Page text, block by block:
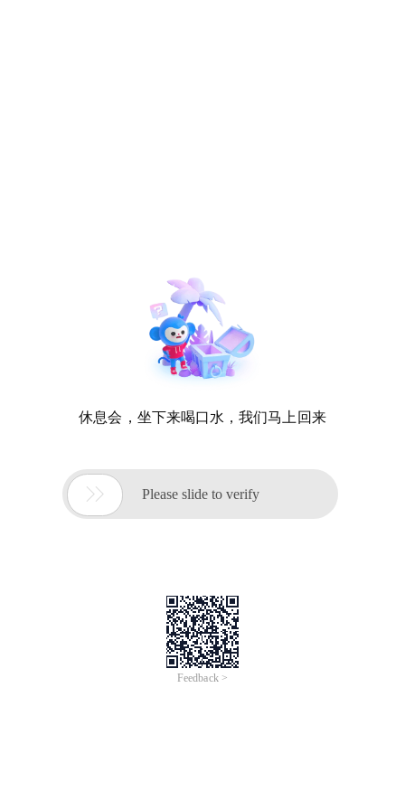
休息会，坐下来喝口水，我们马上回来
 Please slide to verify
Feedback >